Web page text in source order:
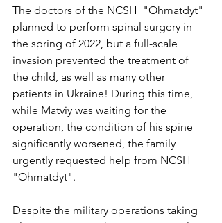
The doctors of the NCSH  "Ohmatdyt"
planned to perform spinal surgery in
the spring of 2022, but a full-scale
invasion prevented the treatment of
the child, as well as many other
patients in Ukraine! During this time,
while Matviy was waiting for the
operation, the condition of his spine
significantly worsened, the family
urgently requested help from NCSH
"Ohmatdyt".
Despite the military operations taking